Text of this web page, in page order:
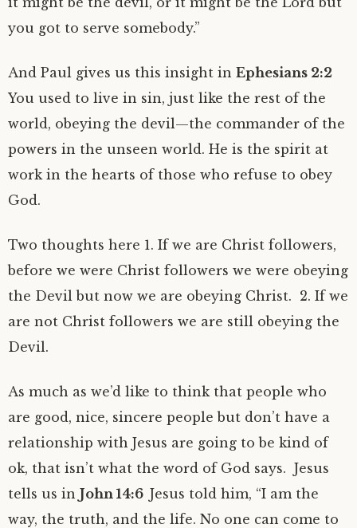
you got to serve somebody.”
And Paul gives us this insight in Ephesians 2:2
You used to live in sin, just like the rest of the
world, obeying the devil—the commander of the
powers in the unseen world. He is the spirit at
work in the hearts of those who refuse to obey
God.
Two thoughts here 1. If we are Christ followers,
before we were Christ followers we were obeying
the Devil but now we are obeying Christ. 2. If we
are not Christ followers we are still obeying the
Devil.
As much as we’d like to think that people who
are good, nice, sincere people but don’t have a
relationship with Jesus are going to be kind of
ok, that isn’t what the word of God says. Jesus
tells us in John 14:6 Jesus told him, “I am the
way, the truth, and the life. No one can come to